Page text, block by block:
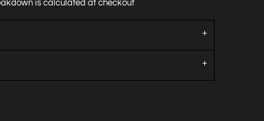
is calculated at checkout